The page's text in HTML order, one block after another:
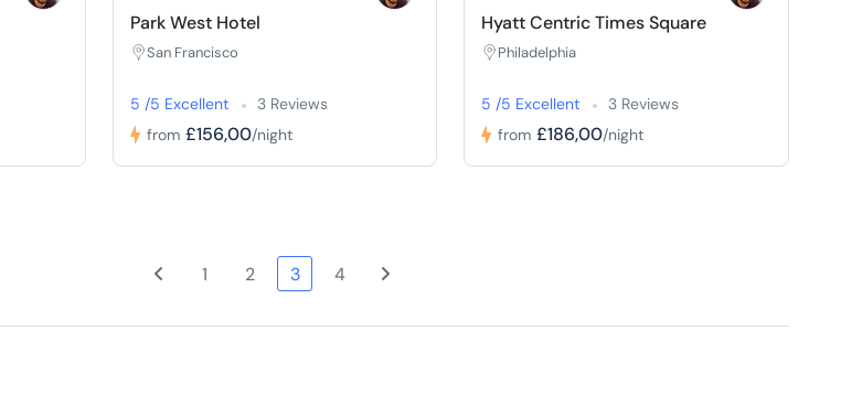
Park West Hotel
San Francisco
5 /5 Excellent
3 Reviews
from £156,00/night
Hyatt Centric Times Square
Philadelphia
5 /5 Excellent
3 Reviews
from £186,00/night
1 2 3 4